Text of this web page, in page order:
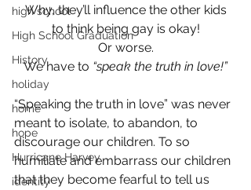
high school
High School Graduation
History
holiday
home
hope
Hurricane Harvey
identity
Why, they’ll influence the other kids
to think being gay is okay!
Or worse.
We have to “speak the truth in love!”
“Speaking the truth in love” was never
meant to isolate, to abandon, to
discourage our children. To so
humiliate and embarrass our children
that they become fearful to tell us